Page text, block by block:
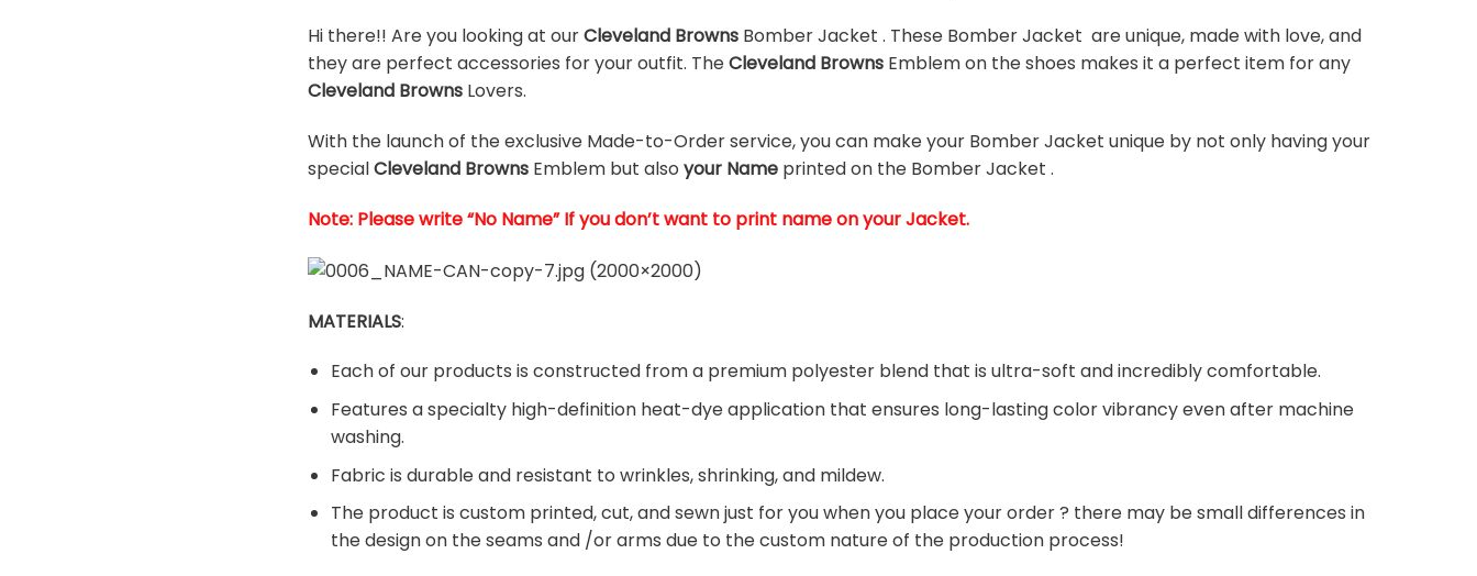
Hi there!! Are you looking at ourCleveland Browns Bomber Jacket . These Bomber Jacket are unique, made with love, and
they are perfect accessories for your outfit. TheCleveland Browns Emblem on the shoes makes it a perfect item for any
Cleveland Browns Lovers.
With the launch of the exclusive Made-to-Order service, you can make your Bomber Jacket unique by not only having your
specialCleveland Browns Emblem but alsoyour Name printed on the Bomber Jacket .
Note: Please write “No Name” If you don’t want to print name on your Jacket.
MATERIALS:
Each of our products is constructed from a premium polyester blend that is ultra-soft and incredibly comfortable.
Features a specialty high-definition heat-dye application that ensures long-lasting color vibrancy even after machine
washing.
Fabric is durable and resistant to wrinkles, shrinking, and mildew.
The product is custom printed, cut, and sewn just for you when you place your order ? there may be small differences in
the design on the seams and /or arms due to the custom nature of the production process!